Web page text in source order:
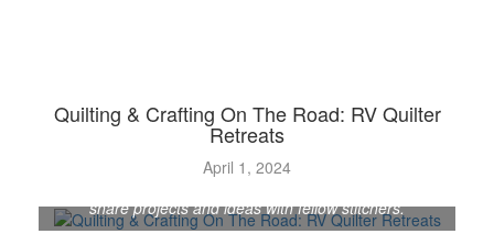
Quilting & Crafting On The Road: RV Quilter
Retreats
April 1, 2024
share projects and ideas with fellow stitchers.